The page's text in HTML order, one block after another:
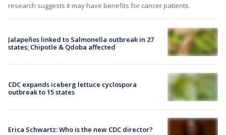
research suggests it may have benefits for cancer patients.
Jalapeños linked to Salmonella outbreak in 27
states; Chipotle & Qdoba affected
CDC expands iceberg lettuce cyclospora
outbreak to 15 states
Erica Schwartz: Who is the new CDC director?